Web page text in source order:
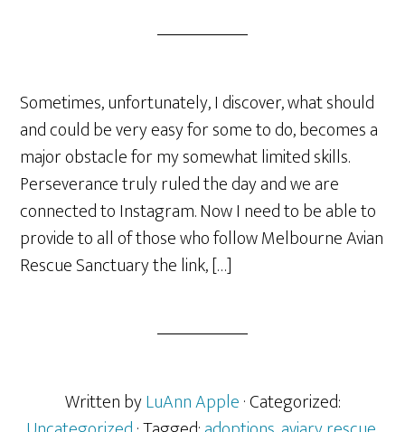
Sometimes, unfortunately, I discover, what should
and could be very easy for some to do, becomes a
major obstacle for my somewhat limited skills.
Perseverance truly ruled the day and we are
connected to Instagram. Now I need to be able to
provide to all of those who follow Melbourne Avian
Rescue Sanctuary the link, […]
Written byLuAnn Apple· Categorized: